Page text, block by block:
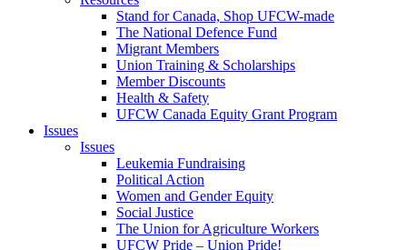
Stand for Canada, Shop UFCW-made
The National Defence Fund
Migrant Members
Union Training & Scholarships
Member Discounts
Health & Safety
UFCW Canada Equity Grant Program
Issues
Issues
Leukemia Fundraising
Political Action
Women and Gender Equity
Social Justice
The Union for Agriculture Workers
UFCW Pride – Union Pride!